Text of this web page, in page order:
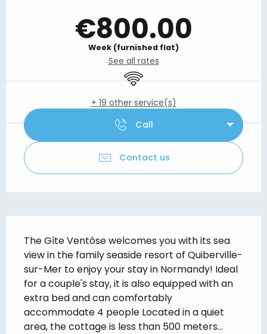
€800.00
Week (furnished flat)
See all rates
Wifi
+ 19 other service(s)
Call
Contact us
The Gîte Ventôse welcomes you with its sea
view in the family seaside resort of Quiberville-
sur-Mer to enjoy your stay in Normandy! Ideal
for a couple's stay, it is also equipped with an
extra bed and can comfortably
accommodate 4 people Located in a quiet
area, the cottage is less than 500 meters...